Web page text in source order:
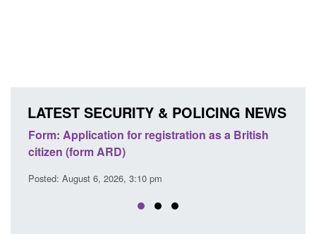
LATEST SECURITY & POLICING NEWS
Corporate report: Border Security
Commander’s annual report 2025 to 2026
Posted: August 6, 2026, 1:38 pm